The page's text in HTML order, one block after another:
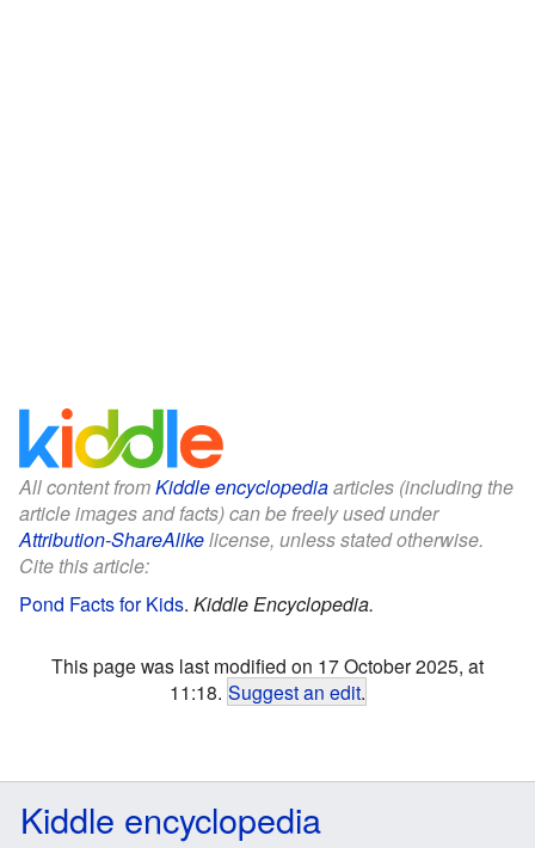
All content fromKiddle encyclopediaarticles (including the
article images and facts) can be freely used under
Attribution-ShareAlikelicense, unless stated otherwise.
Cite this article:
Pond Facts for Kids. Kiddle Encyclopedia.
This page was last modified on 17 October 2025, at
11:18. Suggest an edit.
Kiddle encyclopedia